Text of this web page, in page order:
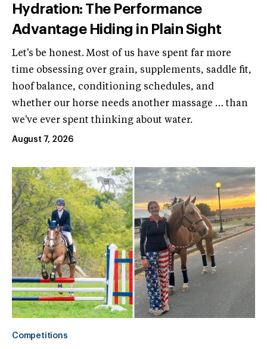
Hydration: The Performance
Advantage Hiding in Plain Sight
Let's be honest. Most of us have spent far more
time obsessing over grain, supplements, saddle fit,
hoof balance, conditioning schedules, and
whether our horse needs another massage … than
we've ever spent thinking about water.
August 7, 2026
Competitions